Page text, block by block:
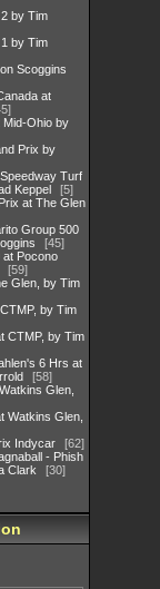
by Tim
by Tim
Scoggins
at
Mid-Ohio by
Prix by
Turf
Keppel
5
at The Glen
Group 500
45
at Pocono
59
Glen, by Tim
by Tim
CTMP, by Tim
6 Hrs at
58
Glen,
Watkins Glen,
Indycar
62
- Phish
Clark
30